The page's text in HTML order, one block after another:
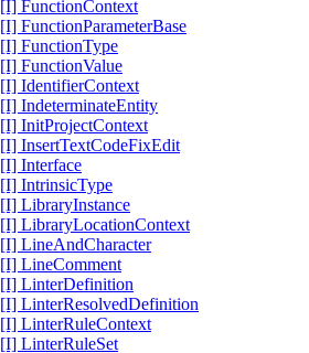
[I] FunctionContext
[I] FunctionParameterBase
[I] FunctionType
[I] FunctionValue
[I] IdentifierContext
[I] IndeterminateEntity
[I] InitProjectContext
[I] InsertTextCodeFixEdit
[I] Interface
[I] IntrinsicType
[I] LibraryInstance
[I] LibraryLocationContext
[I] LineAndCharacter
[I] LineComment
[I] LinterDefinition
[I] LinterResolvedDefinition
[I] LinterRuleContext
[I] LinterRuleSet